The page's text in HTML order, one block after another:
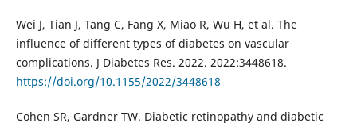
Wei J, Tian J, Tang C, Fang X, Miao R, Wu H, et al. The
influence of different types of diabetes on vascular
complications. J Diabetes Res. 2022. 2022:3448618.
https://doi.org/10.1155/2022/3448618
Cohen SR, Gardner TW. Diabetic retinopathy and diabetic